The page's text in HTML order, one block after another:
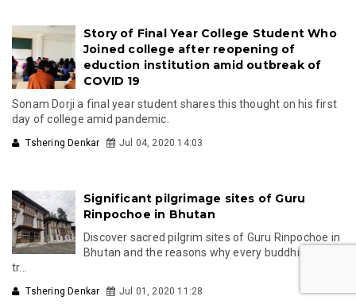
Story of Final Year College Student Who
Joined college after reopening of
eduction institution amid outbreak of
COVID 19
Sonam Dorji a final year student shares this thought on his first
day of college amid pandemic.
Tshering Denkar Jul 04, 2020 14:03
Significant pilgrimage sites of Guru
Rinpochoe in Bhutan
Discover sacred pilgrim sites of Guru Rinpochoe in
Bhutan and the reasons why every buddhist must
tr...
Tshering Denkar Jul 01, 2020 11:28